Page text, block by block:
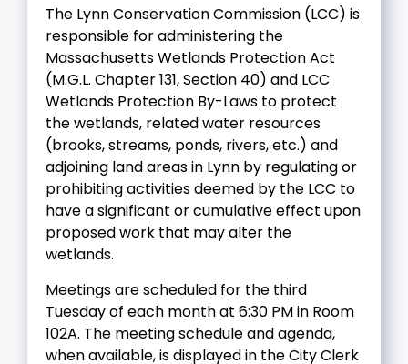
The Lynn Conservation Commission (LCC) is
responsible for administering the
Massachusetts Wetlands Protection Act
(M.G.L. Chapter 131, Section 40) and LCC
Wetlands Protection By-Laws to protect
the wetlands, related water resources
(brooks, streams, ponds, rivers, etc.) and
adjoining land areas in Lynn by regulating or
prohibiting activities deemed by the LCC to
have a significant or cumulative effect upon
proposed work that may alter the
wetlands.
Meetings are scheduled for the third
Tuesday of each month at 6:30 PM in Room
102A. The meeting schedule and agenda,
when available, is displayed in the City Clerk